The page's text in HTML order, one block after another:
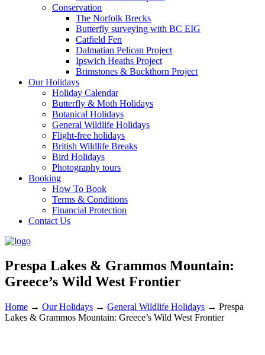
Conservation
The Norfolk Brecks
Butterfly surveying with BC EIG
Catfield Fen
Dalmatian Pelican Project
Ipswich Heaths Project
Brimstones & Buckthorn Project
Our Holidays
Holiday Calendar
Butterfly & Moth Holidays
Botanical Holidays
General Wildlife Holidays
Flight-free holidays
British Wildlife Breaks
Bird Holidays
Photography tours
Booking
How To Book
Terms & Conditions
Financial Protection
Contact Us
Prespa Lakes & Grammos Mountain:
Greece’s Wild West Frontier
Home → Our Holidays → General Wildlife Holidays → Prespa
Lakes & Grammos Mountain: Greece’s Wild West Frontier